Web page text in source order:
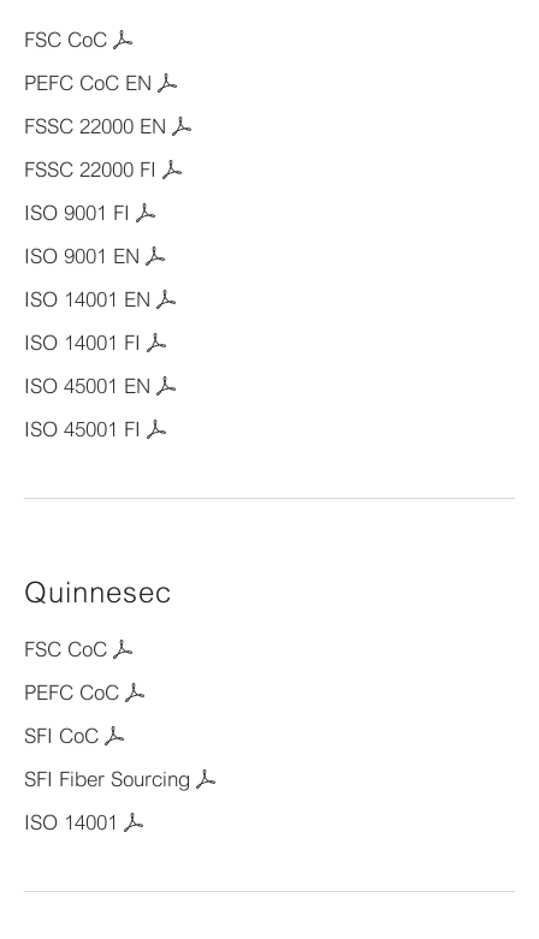
FSC CoC
PEFC CoC EN
FSSC 22000 EN
FSSC 22000 FI
ISO 9001 FI
ISO 9001 EN
ISO 14001 EN
ISO 14001 FI
ISO 45001 EN
ISO 45001 FI
Quinnesec
FSC CoC
PEFC CoC
SFI CoC
SFI Fiber Sourcing
ISO 14001